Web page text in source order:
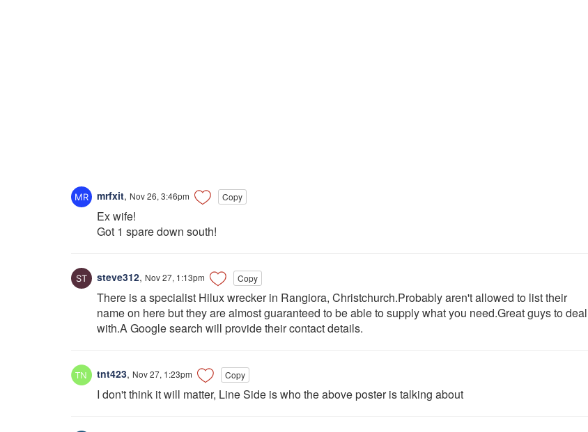
mrfxit, Nov 26, 3:46pm Copy
Ex wife!
Got 1 spare down south!
steve312, Nov 27, 1:13pm Copy
There is a specialist Hilux wrecker in Rangiora, Christchurch.Probably aren't allowed to list their
name on here but they are almost guaranteed to be able to supply what you need.Great guys to deal
with.A Google search will provide their contact details.
tnt423, Nov 27, 1:23pm Copy
I don't think it will matter, Line Side is who the above poster is talking about